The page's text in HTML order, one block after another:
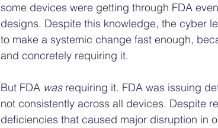
some devices were getting through FDA
designs. Despite this knowledge, the cyber
to make a systemic change fast enough,
and concretely requiring it.
But FDA was requiring it. FDA was issuing
not consistently across all devices. Despite
deficiencies that caused major disruption in